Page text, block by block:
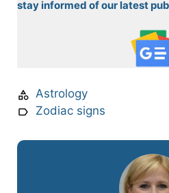
stay informed of our latest
Astrology
Zodiac signs